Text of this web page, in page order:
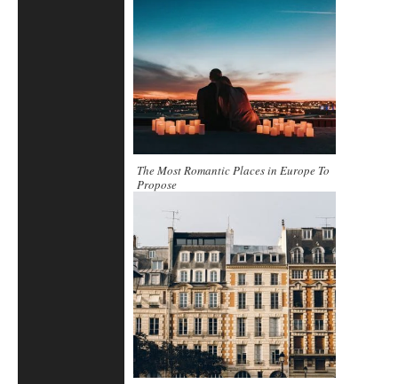
The Most Romantic Places in Europe To
Propose